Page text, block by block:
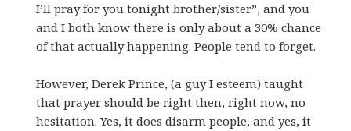
I’ll pray for you tonight brother/sister”, and you
and I both know there is only about a 30% chance
of that actually happening. People tend to forget.
However, Derek Prince, (a guy I esteem) taught
that prayer should be right then, right now, no
hesitation. Yes, it does disarm people, and yes, it